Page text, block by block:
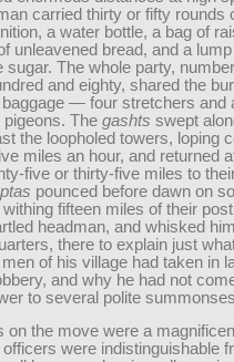
carried thirty or fifty rounds
a water bottle, a bag of
unleavened bread, and a
sugar. The whole party,
and eighty, shared the
baggage — four stretchers and
pigeons. The gashts swept
the loopholed towers, loping
miles an hour, and returned
five or thirty-five miles to
pounced before dawn on
fifteen miles of their
headman, and whisked
there to explain just
of his village had taken in
and why he had not
to several polite
on the move were a
officers were indistinguishable